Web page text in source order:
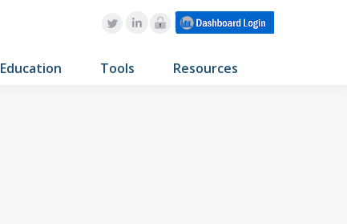
Education Tools Resources